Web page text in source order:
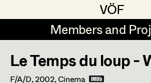
VÖF
VÖF
Members and
Members and
DE EN
Le Temps du loup -
F/A/D,2002, Cinema